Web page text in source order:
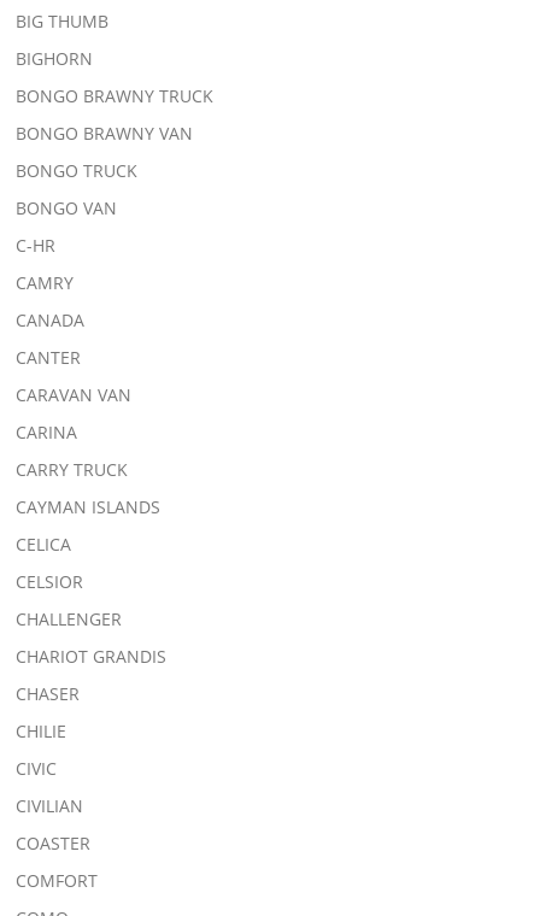
BIG THUMB
BIGHORN
BONGO BRAWNY TRUCK
BONGO BRAWNY VAN
BONGO TRUCK
BONGO VAN
C-HR
CAMRY
CANADA
CANTER
CARAVAN VAN
CARINA
CARRY TRUCK
CAYMAN ISLANDS
CELICA
CELSIOR
CHALLENGER
CHARIOT GRANDIS
CHASER
CHILIE
CIVIC
CIVILIAN
COASTER
COMFORT